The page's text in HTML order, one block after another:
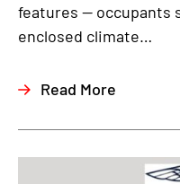
features — occupants
enclosed climate…
Read More